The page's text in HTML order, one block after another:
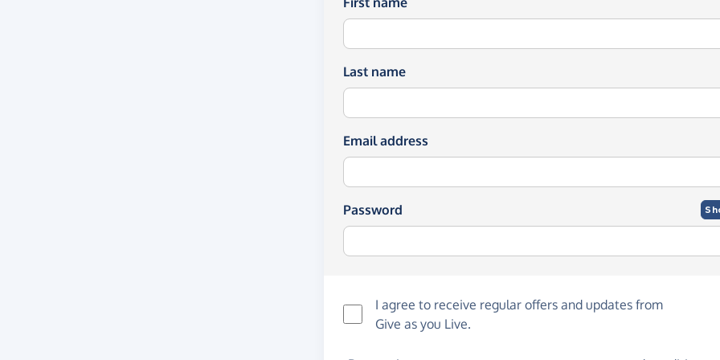
Last name
Email address
Password
I agree to receive regular offers and updates from
Give as you Live.